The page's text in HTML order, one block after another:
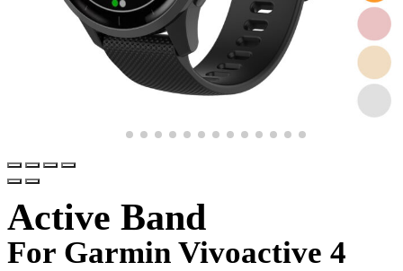
Active Band
For Garmin Vivoactive 4